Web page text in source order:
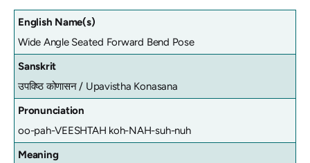
English Name(s)
Wide Angle Seated Forward Bend Pose
Sanskrit
उपविष्ठ कोणासन / Upavistha Konasana
Pronunciation
oo-pah-VEESHTAH koh-NAH-suh-nuh
Meaning